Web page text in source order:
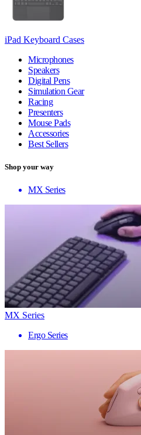
iPad Keyboard Cases
Microphones
Speakers
Digital Pens
Simulation Gear
Racing
Presenters
Mouse Pads
Accessories
Best Sellers
Shop your way
MX Series
MX Series
Ergo Series